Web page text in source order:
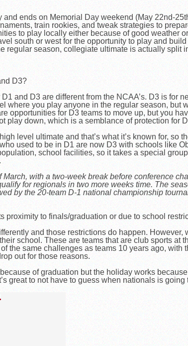
ends on Memorial Day weekend (May 22nd-
train rookies, and tweak strategies to
to play locally either because of good weather
south or west for the opportunity to play and
regular season, collegiate ultimate is actually split
D3?
and D3 are different from the NCAA’s. D3 is for
where you play anyone in the regular season, but
opportunities for D3 teams to move up, but you
play down, which is a semblance of protection for
level ultimate and that’s what it’s known for, so
used to be in D1 are now D3 with schools like
school facilities, so it takes a special group
with a two-week break before conference
for regionals in two more weeks time. The
by the 20-team D-1 national championship
proximity to finals/graduation or due to school
and those restrictions do happen. However,
school. These are teams that are club sports at
the same challenges as teams 10 years ago, with
out for those reasons.
of graduation but the holiday works
great to not have to guess when nationals is going